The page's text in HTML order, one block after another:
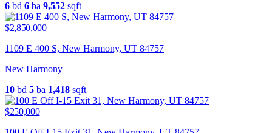
6 bd 6 ba 9,552 sqft
$2,850,000
1109 E 400 S, New Harmony, UT 84757
New Harmony
10 bd 5 ba 1,418 sqft
$250,000